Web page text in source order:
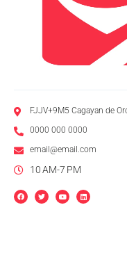
FJJV+9M5 Cagayan de
0000 000 0000
email@email.com
10 AM-7 PM